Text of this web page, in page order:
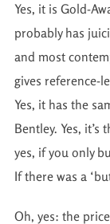
Yes, it is Gold-
probably has
and most
gives reference-
Yes, it has the
Bentley. Yes,
yes, if you only
If there was a
Oh, yes: the